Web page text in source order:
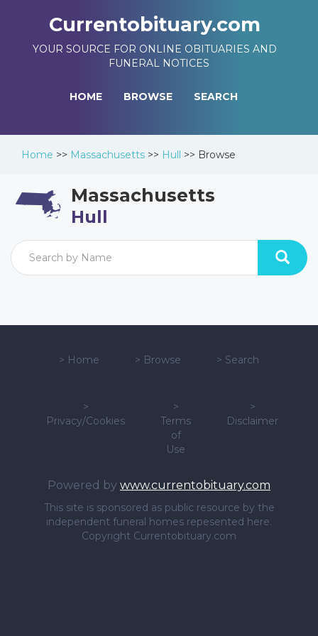
Currentobituary.com
YOUR SOURCE FOR ONLINE OBITUARIES AND
FUNERAL NOTICES
HOME BROWSE SEARCH
Home >> Massachusetts >> Hull >> Browse
Massachusetts
Hull
> Home > Browse > Search
>
Privacy/Cookies
>
Terms
of
Use
>
Disclaimer
Powered by www.currentobituary.com
This site is sponsored as public resource by the
independent funeral homes repesented here.
Copyright Currentobituary.com